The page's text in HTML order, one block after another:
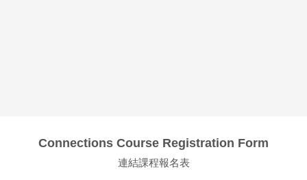
Connections Course Registration Form
連結課程報名表